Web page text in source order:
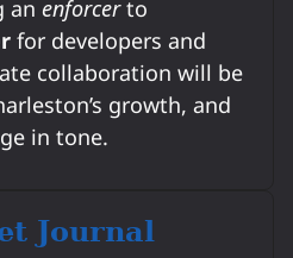
an enforcerto
for developers and
collaboration will be
growth, and
in tone.
Journal